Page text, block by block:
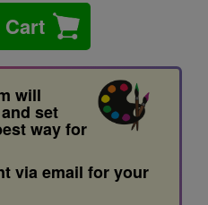
Cart
will
set
way for
via email for your